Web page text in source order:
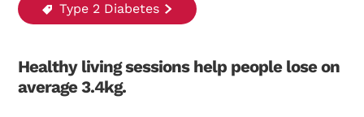
Type 2 Diabetes
Healthy living sessions help people lose on
average 3.4kg.